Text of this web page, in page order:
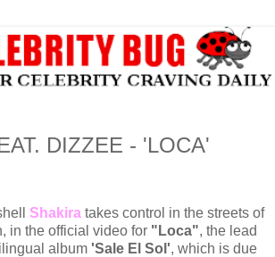
DIZZEE - 'LOCA'
Shakiratakes control in the streets of
in the official video for "Loca", the lead
album 'Sale El Sol', which is due